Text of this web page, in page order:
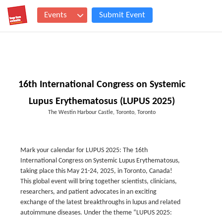
Events Submit Event
16th International Congress on Systemic
Lupus Erythematosus (LUPUS 2025)
The Westin Harbour Castle, Toronto, Toronto
Mark your calendar for LUPUS 2025: The 16th
International Congress on Systemic Lupus Erythematosus,
taking place this May 21-24, 2025, in Toronto, Canada!
This global event will bring together scientists, clinicians,
researchers, and patient advocates in an exciting
exchange of the latest breakthroughs in lupus and related
autoimmune diseases. Under the theme “LUPUS 2025: